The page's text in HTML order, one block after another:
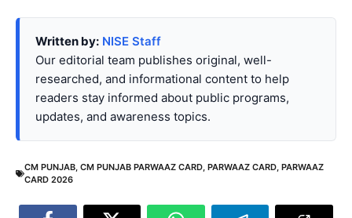
Written by: NISE Staff
Our editorial team publishes original, well-
researched, and informational content to help
readers stay informed about public programs,
updates, and awareness topics.
CM PUNJAB, CM PUNJAB PARWAAZ CARD, PARWAAZ CARD, PARWAAZ
CARD 2026